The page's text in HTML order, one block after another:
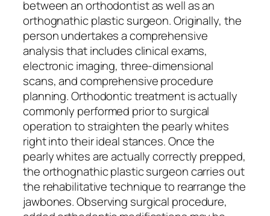
between an orthodontist as well as an
orthognathic plastic surgeon. Originally, the
person undertakes a comprehensive
analysis that includes clinical exams,
electronic imaging, three-dimensional
scans, and comprehensive procedure
planning. Orthodontic treatment is actually
commonly performed prior to surgical
operation to straighten the pearly whites
right into their ideal stances. Once the
pearly whites are actually correctly prepped,
the orthognathic plastic surgeon carries out
the rehabilitative technique to rearrange the
jawbones. Observing surgical procedure,